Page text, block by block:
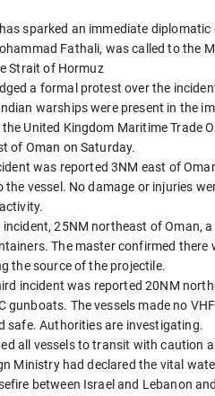
sparked an immediate
Fathali, was called to the
Strait of Hormuz
a formal protest over the
warships were present in the
the United Kingdom Maritime Trade
of Oman on Saturday.
was reported 3NM east of
the vessel. No damage or injuries
incident, 25NM northeast of Oman,
The master confirmed
the source of the projectile.
incident was reported 20NM
gunboats. The vessels made no
safe. Authorities are investigating.
all vessels to transit with caution
Ministry had declared the vital
between Israel and Lebanon